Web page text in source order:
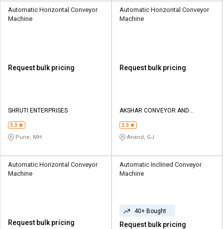
Automatic Horizontal Conveyor
Machine
Request bulk pricing
SHRUTI ENTERPRISES
3.3
Pune, MH
Automatic Horizontal Conveyor
Machine
Request bulk pricing
AKSHAR CONVEYOR AND
3.3
Anand, GJ
Automatic Horizontal Conveyor
Machine
Request bulk pricing
Automatic Inclined Conveyor
Machine
40+ Bought
Request bulk pricing